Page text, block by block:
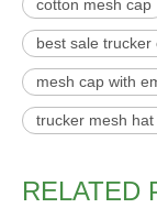
cotton mesh cap
best sale trucker
mesh cap with
trucker mesh
RELATED